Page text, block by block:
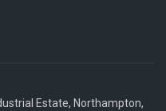
Estate, Northampton,